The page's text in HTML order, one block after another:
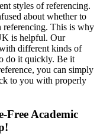
styles of referencing.
about whether to
referencing. This is why
is helpful. Our
different kinds of
do it quickly. Be it
you can simply
to you with properly
Free Academic